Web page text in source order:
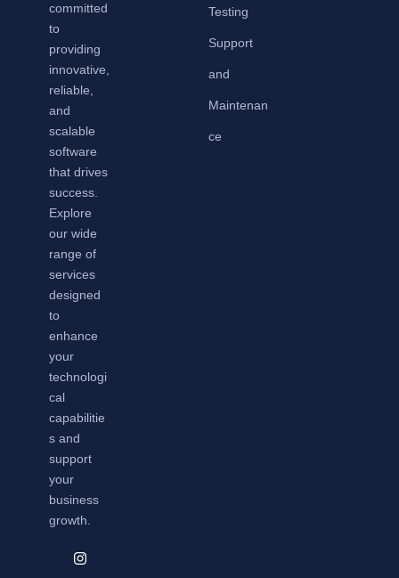
committed
to
providing
innovative,
reliable,
and
scalable
software
that drives
success.
Explore
our wide
range of
services
designed
to
enhance
your
technologi
cal
capabilitie
s and
support
your
business
growth.
Testing
Support
and
Maintenan
ce